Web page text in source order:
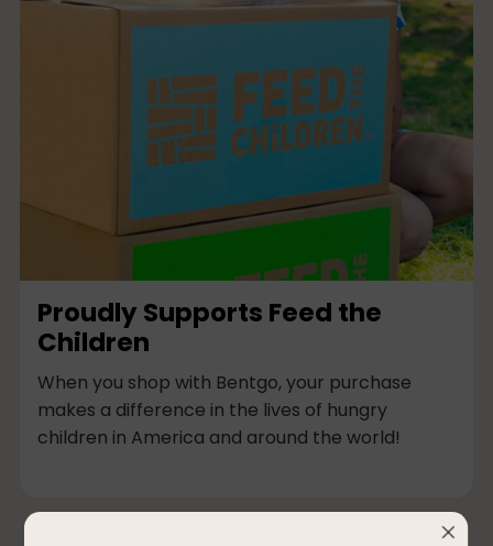
Proudly Supports Feed the
Children
When you shop with Bentgo, your purchase
makes a difference in the lives of hungry
children in America and around the world!